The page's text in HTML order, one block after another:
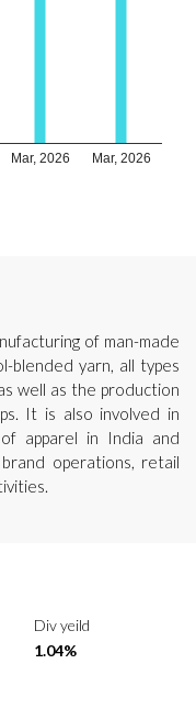
Mar, 2026 Mar, 2026
of man-made
blended yarn, all types
well as the production
It is also involved in
apparel in India and
operations, retail
Div yeild
1.04%